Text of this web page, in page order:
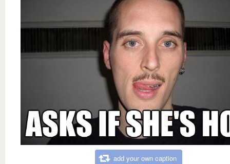
add your own caption